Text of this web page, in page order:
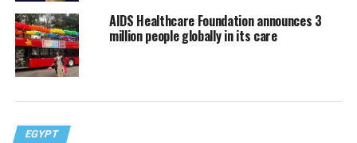
AIDS Healthcare Foundation announces 3
million people globally in its care
EGYPT